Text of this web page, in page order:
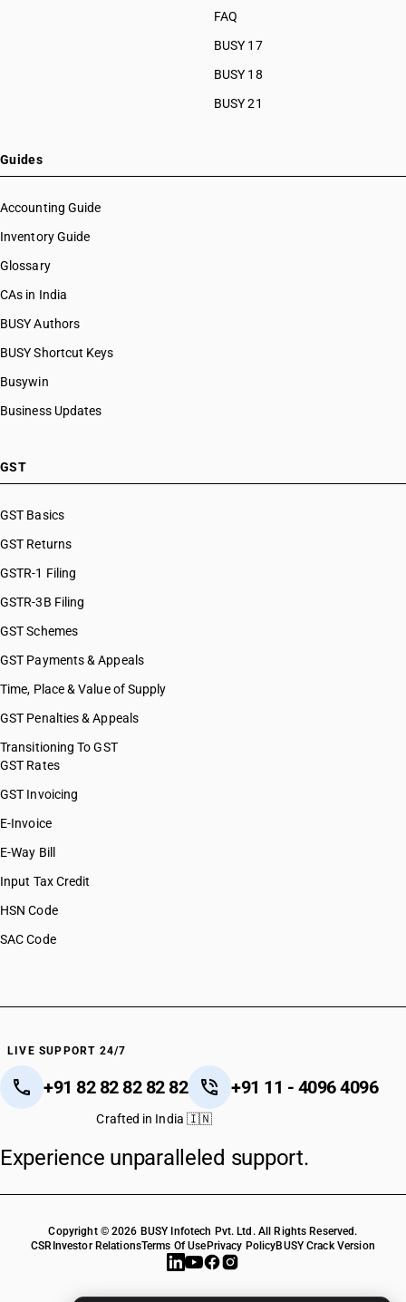
FAQ
BUSY 17
BUSY 18
BUSY 21
Guides
Accounting Guide
Inventory Guide
Glossary
CAs in India
BUSY Authors
BUSY Shortcut Keys
Busywin
Business Updates
GST
GST Basics
GST Returns
GSTR-1 Filing
GSTR-3B Filing
GST Schemes
GST Payments & Appeals
Time, Place & Value of Supply
GST Penalties & Appeals
Transitioning To GST
GST Rates
GST Invoicing
E-Invoice
E-Way Bill
Input Tax Credit
HSN Code
SAC Code
LIVE SUPPORT 24/7
+91 82 82 82 82 82 +91 11 - 4096 4096
Crafted in India 🇮🇳
Experience unparalleled support.
Copyright © 2026 BUSY Infotech Pvt. Ltd. All Rights Reserved.
CSR Investor RelationsTerms Of Use Privacy PolicyBUSY Crack Version